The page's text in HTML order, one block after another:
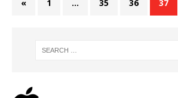
« 1 … 35 36 37